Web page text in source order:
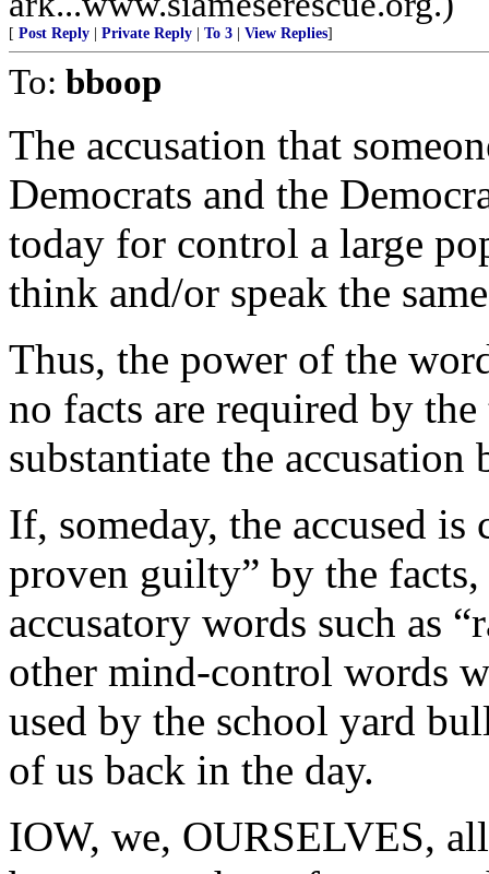
[ Post Reply Private Reply To 3 View Replies]
To: bboop
The accusation that
Democrats and the
today for control a large
think and/or speak the
Thus, the power of the
no facts are required by
substantiate the
If, someday, the accused
proven guilty” by the
accusatory words such as
other mind-control words
used by the school yard
of us back in the day.
IOW, we, OURSELVES,